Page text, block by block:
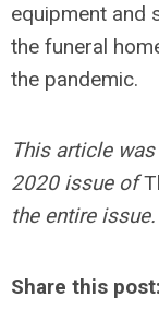
equipment and
the funeral
the pandemic.
This article
2020 issue of
the entire issue.
Share this post: